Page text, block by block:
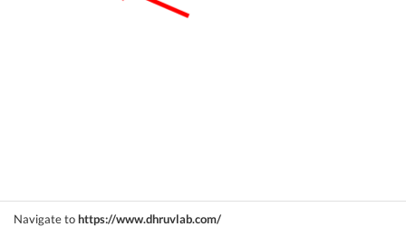
Navigate tohttps://www.dhruvlab.com/